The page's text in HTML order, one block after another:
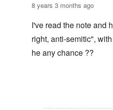
8 years 3 months ago
I've read the note and
right, anti-semitic",
he any chance ??